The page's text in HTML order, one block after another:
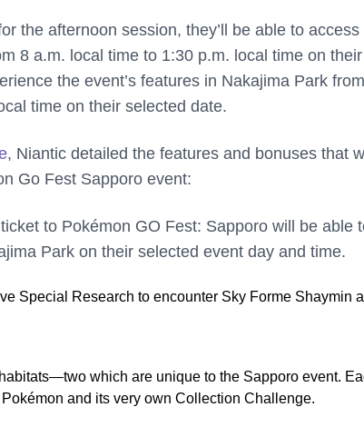
the afternoon session, they’ll be able to access
8 a.m. local time to 1:30 p.m. local time on their
the event’s features in Nakajima Park
time on their selected date.
, Niantic detailed the features and bonuses that
Go Fest Sapporo event:
to Pokémon GO Fest: Sapporo will be able
Park on their selected event day and time.
Special Research to encounter Sky Forme Shaymin
which are unique to the Sapporo event.
and its very own Collection Challenge.